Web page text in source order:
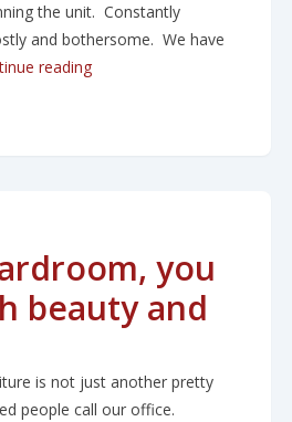
the unit. Constantly
and bothersome. We have
reading“How to get a bigger,
you
beauty and
is not just another pretty
people call our office.